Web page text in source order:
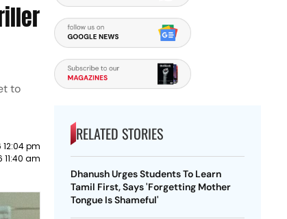
to
12:04 pm
11:40 am
RELATED STORIES
Dhanush Urges Students To Learn
Tamil First, Says 'Forgetting Mother
Tongue Is Shameful'